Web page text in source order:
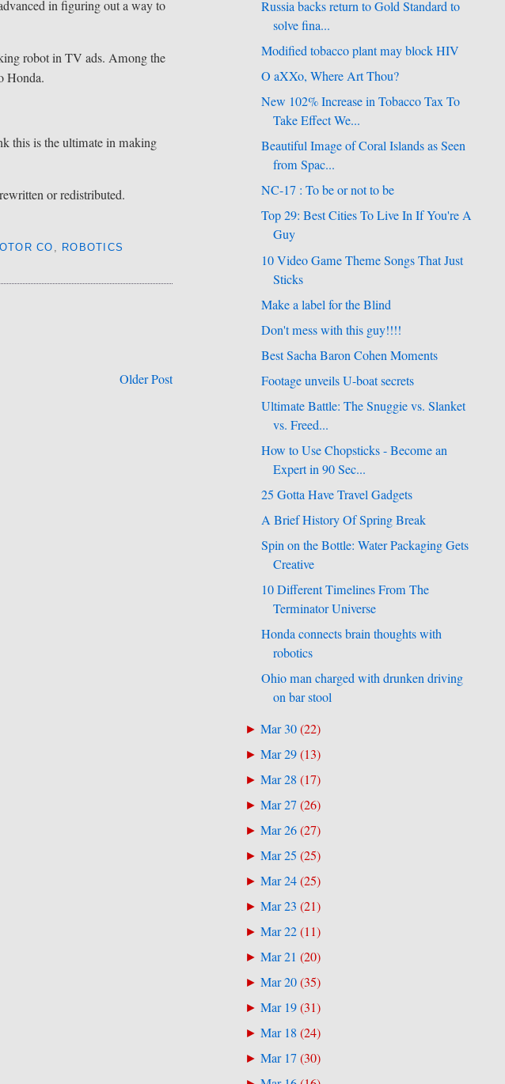
in figuring out a way to
robot in TV ads. Among the
Honda.
this is the ultimate in making
or redistributed.
CO ROBOTICS
Older Post
Russia backs return to Gold Standard to
solve fina...
Modified tobacco plant may block HIV
O aXXo, Where Art Thou?
New 102% Increase in Tobacco Tax To
Take Effect We...
Beautiful Image of Coral Islands as Seen
from Spac...
NC-17 : To be or not to be
Top 29: Best Cities To Live In If You're A
Guy
10 Video Game Theme Songs That Just
Sticks
Make a label for the Blind
Don't mess with this guy!!!!
Best Sacha Baron Cohen Moments
Footage unveils U-boat secrets
Ultimate Battle: The Snuggie vs. Slanket
vs. Freed...
How to Use Chopsticks - Become an
Expert in 90 Sec...
25 Gotta Have Travel Gadgets
A Brief History Of Spring Break
Spin on the Bottle: Water Packaging Gets
Creative
10 Different Timelines From The
Terminator Universe
Honda connects brain thoughts with
robotics
Ohio man charged with drunken driving
on bar stool
►Mar 30(22)
►Mar 29(13)
►Mar 28 (17)
►Mar 27(26)
►Mar 26(27)
►Mar 25 (25)
►Mar 24(25)
►Mar 23 (21)
►Mar 22(11)
►Mar 21 (20)
►Mar 20(35)
►Mar 19(31)
►Mar 18 (24)
►Mar 17(30)